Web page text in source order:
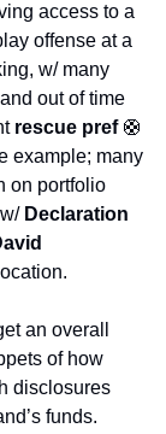
access to a
offense at a
w/ many
out of time
rescue pref 🛟
example; many
on portfolio
Declaration
an overall
of how
disclosures